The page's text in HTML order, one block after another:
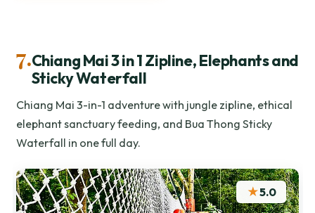
7.Chiang Mai 3 in 1 Zipline, Elephants and
Sticky Waterfall
Chiang Mai 3-in-1 adventure with jungle zipline, ethical
elephant sanctuary feeding, and Bua Thong Sticky
Waterfall in one full day.
★5.0